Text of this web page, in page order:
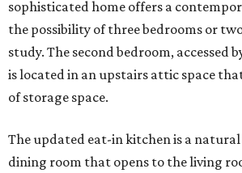
sophisticated home offers a
the possibility of three bedrooms or
study. The second bedroom, accessed
is located in an upstairs attic space
of storage space.
The updated eat-in kitchen is a
dining room that opens to the living